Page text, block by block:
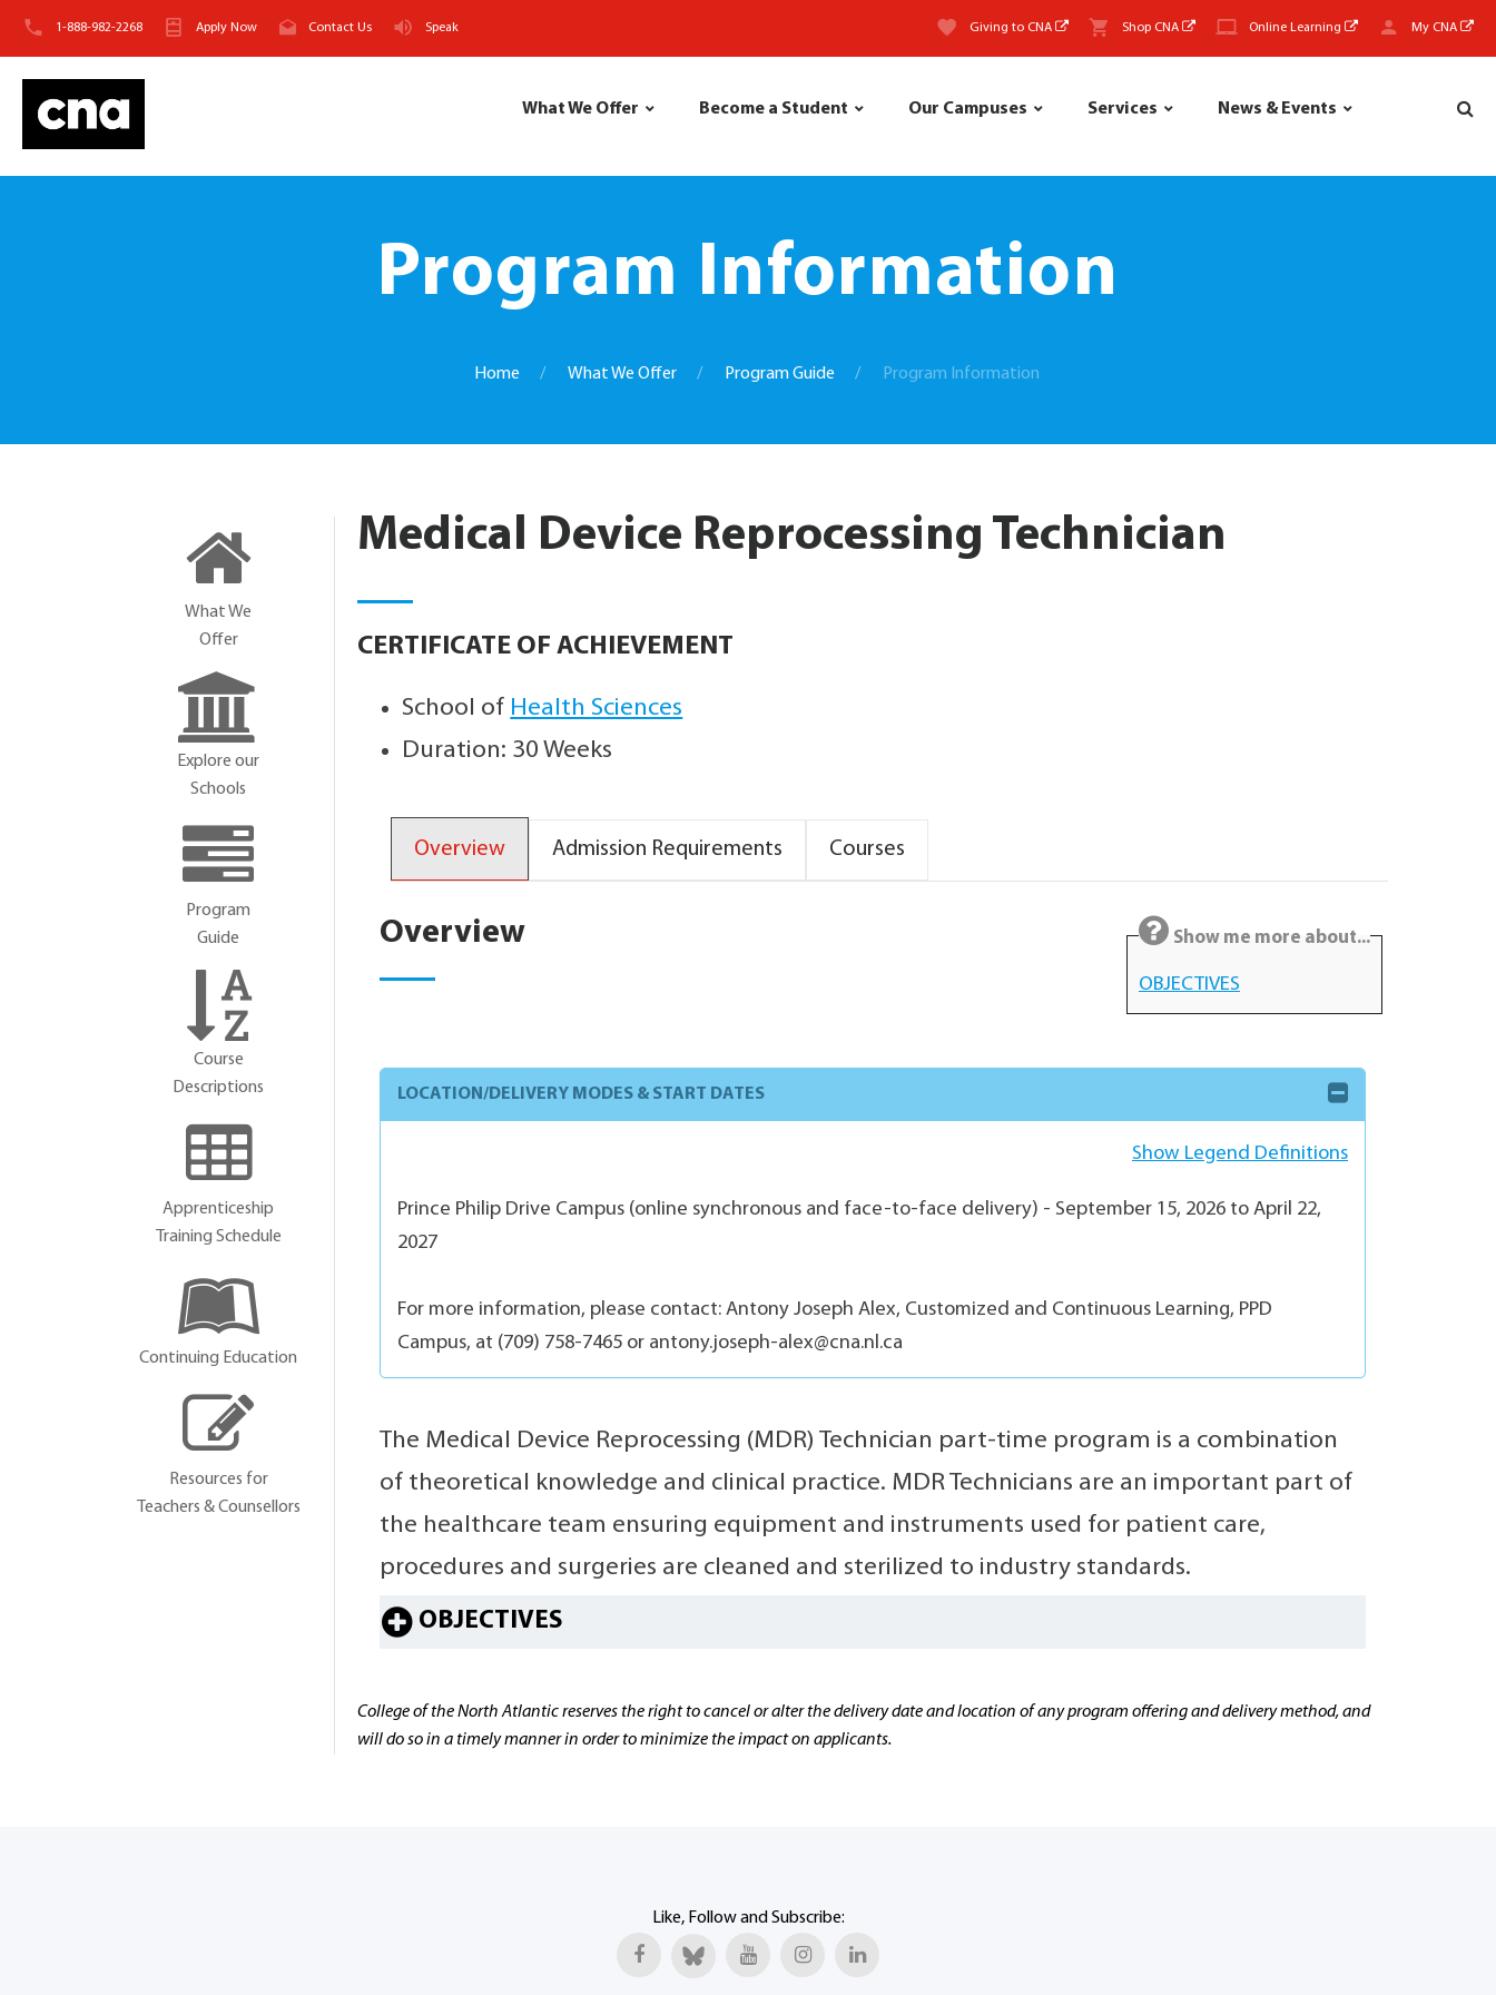
1-888-982-2268 Apply Now Contact Us Speak Giving to CNA Shop CNA Online Learning My CNA
What We Offer Become a Student Our Campuses Services News & Events
Program Information
Home What We Offer Program Guide Program Information
Medical Device Reprocessing Technician
CERTIFICATE OF ACHIEVEMENT
School of Health Sciences
Duration: 30 Weeks
Overview Admission Requirements Courses
Overview Show me more about...
OBJECTIVES
LOCATION/DELIVERY MODES & START DATES
Show Legend Definitions
Prince Philip Drive Campus (online synchronous and face-to-face delivery) - September 15, 2026 to April 22,
2027
For more information, please contact: Antony Joseph Alex, Customized and Continuous Learning, PPD
Campus, at (709) 758-7465 or antony.joseph-alex@cna.nl.ca
The Medical Device Reprocessing (MDR) Technician part-time program is a combination
of theoretical knowledge and clinical practice. MDR Technicians are an important part of
the healthcare team ensuring equipment and instruments used for patient care,
procedures and surgeries are cleaned and sterilized to industry standards.
OBJECTIVES
College of the North Atlantic reserves the right to cancel or alter the delivery date and location of any program offering and delivery method, and
will do so in a timely manner in order to minimize the impact on applicants.
What We
Offer
Explore our
Schools
Program
Guide
Course
Descriptions
Apprenticeship
Training Schedule
Continuing Education
Resources for
Teachers & Counsellors
Like, Follow and Subscribe: